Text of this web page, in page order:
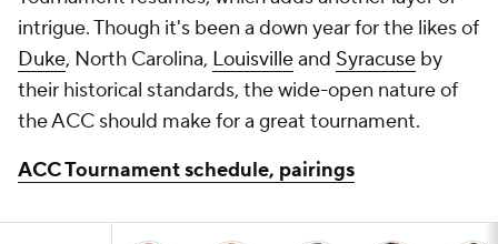
intrigue. Though it's been a down year for the likes of
Duke, North Carolina, Louisvilleand Syracuse by
their historical standards, the wide-open nature of
the ACC should make for a great tournament.
ACC Tournament schedule, pairings